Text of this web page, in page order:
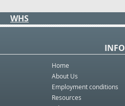
WHS
INFO
Home
About Us
Employment conditions
Resources